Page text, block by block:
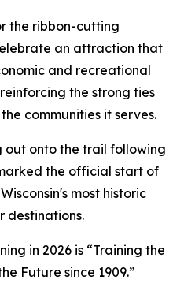
the ribbon-cutting
an attraction that
and recreational
the strong ties
communities it serves.
out onto the trail following
the official start of
most historic
destinations.
in 2026 is “Training the
Future since 1909.”